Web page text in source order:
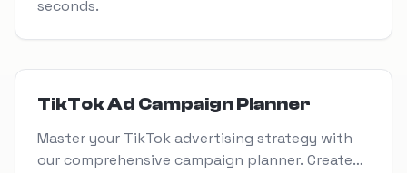
seconds.
TikTok Ad Campaign Planner
Master your TikTok advertising strategy with
our comprehensive campaign planner. Create
View Tool